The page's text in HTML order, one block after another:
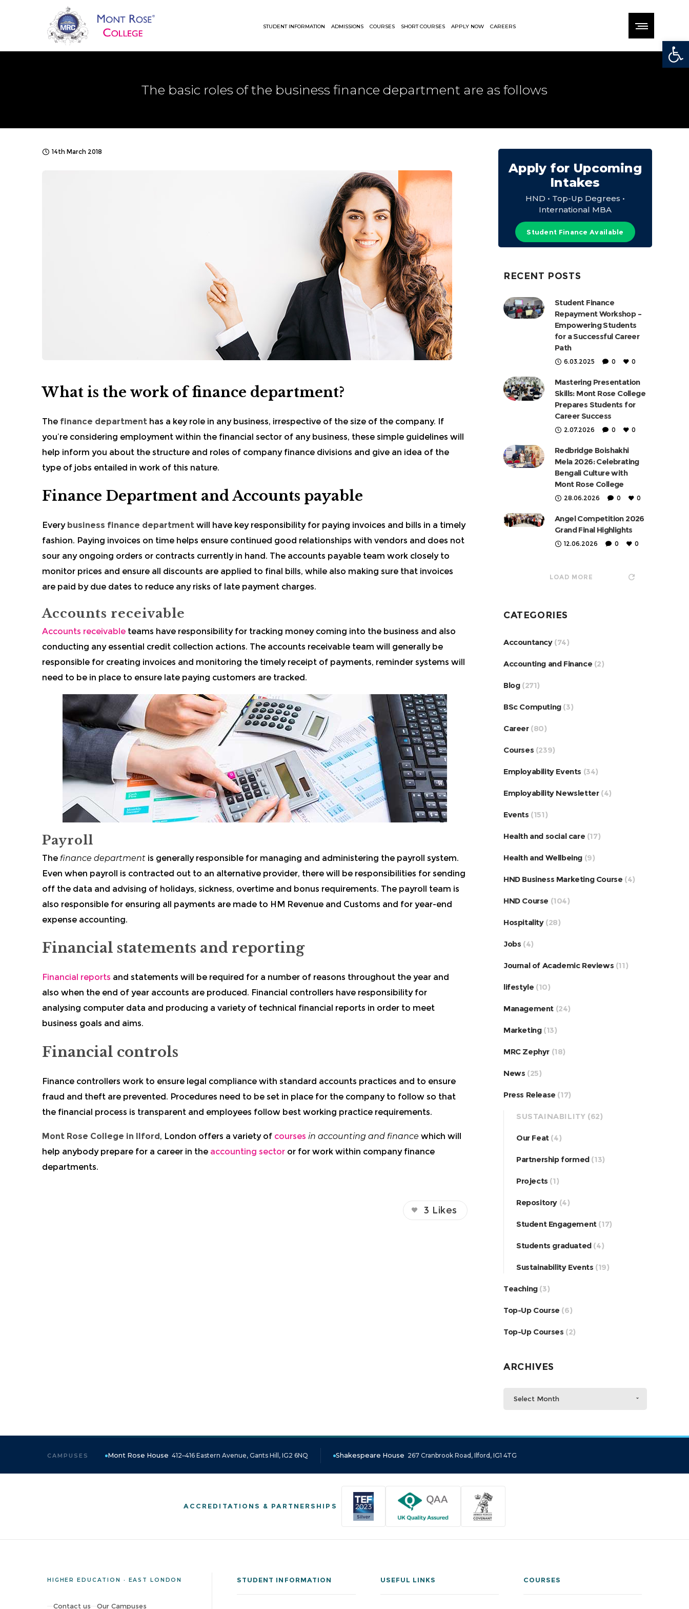
STUDENT INFORMATION ADMISSIONS COURSES SHORT COURSES APPLY NOW CAREERS
The basic roles of the business finance department are as follows
14th March 2018
What is the work of finance department?
The finance department has a key role in any business, irrespective of the size of the company. If
you’re considering employment within the financial sector of any business, these simple guidelines will
help inform you about the structure and roles of company finance divisions and give an idea of the
type of jobs entailed in work of this nature.
Finance Department and Accounts payable
Every business finance department will have key responsibility for paying invoices and bills in a timely
fashion. Paying invoices on time helps ensure continued good relationships with vendors and does not
sour any ongoing orders or contracts currently in hand. The accounts payable team work closely to
monitor prices and ensure all discounts are applied to final bills, while also making sure that invoices
are paid by due dates to reduce any risks of late payment charges.
Accounts receivable
Accounts receivable teams have responsibility for tracking money coming into the business and also
conducting any essential credit collection actions. The accounts receivable team will generally be
responsible for creating invoices and monitoring the timely receipt of payments, reminder systems will
need to be in place to ensure late paying customers are tracked.
Payroll
The finance department is generally responsible for managing and administering the payroll system.
Even when payroll is contracted out to an alternative provider, there will be responsibilities for sending
off the data and advising of holidays, sickness, overtime and bonus requirements. The payroll team is
also responsible for ensuring all payments are made to HM Revenue and Customs and for year-end
expense accounting.
Financial statements and reporting
Financial reports and statements will be required for a number of reasons throughout the year and
also when the end of year accounts are produced. Financial controllers have responsibility for
analysing computer data and producing a variety of technical financial reports in order to meet
business goals and aims.
Financial controls
Finance controllers work to ensure legal compliance with standard accounts practices and to ensure
fraud and theft are prevented. Procedures need to be set in place for the company to follow so that
the financial process is transparent and employees follow best working practice requirements.
Mont Rose College in Ilford, London offers a variety of courses in accounting and finance which will
help anybody prepare for a career in the accounting sector or for work within company finance
departments.
3 Likes
Apply for Upcoming
Intakes
HND • Top-Up Degrees •
International MBA
Student Finance Available
RECENT POSTS
Student Finance
Repayment Workshop –
Empowering Students
for a Successful Career
Path
6.03.2025 0 0
Mastering Presentation
Skills: Mont Rose College
Prepares Students for
Career Success
2.07.2026 0 0
Redbridge Boishakhi
Mela 2026: Celebrating
Bengali Culture with
Mont Rose College
28.06.2026 0 0
Angel Competition 2026
Grand Final Highlights
12.06.2026 0 0
LOAD MORE
CATEGORIES
Accountancy(74)
Accounting and Finance (2)
Blog(271)
BSc Computing(3)
Career(80)
Courses (239)
Employability Events (34)
Employability Newsletter(4)
Events (151)
Health and social care (17)
Health and Wellbeing (9)
HND Business Marketing Course (4)
HND Course (104)
Hospitality(28)
Jobs (4)
Journal of Academic Reviews (11)
lifestyle (10)
Management (24)
Marketing(13)
MRC Zephyr (18)
News (25)
Press Release (17)
SUSTAINABILITY (62)
Our Feat(4)
Partnership formed(13)
Projects (1)
Repository (4)
Student Engagement(17)
Students graduated(4)
Sustainability Events (19)
Teaching(3)
Top-Up Course (6)
Top-Up Courses (2)
ARCHIVES
Select Month
CAMPUSES Mont Rose House 412–416 Eastern Avenue, Gants Hill, IG2 6NQ Shakespeare House 267 Cranbrook Road, Ilford, IG1 4TG
ACCREDITATIONS & PARTNERSHIPS
HIGHER EDUCATION · EAST LONDON
Contact us Our Campuses
STUDENT INFORMATION USEFUL LINKS COURSES